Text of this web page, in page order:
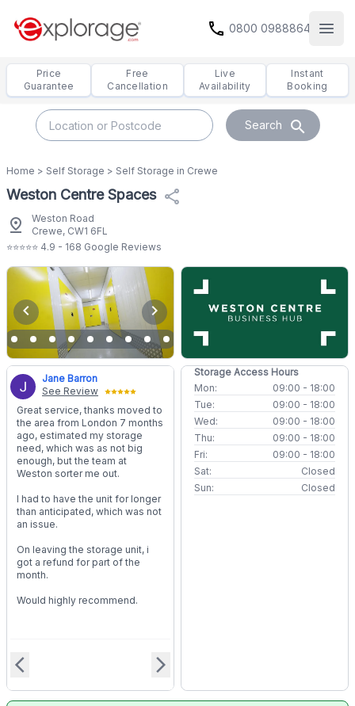
call 0800 0988864
Price
Guarantee
Free
Cancellation
Live
Availability
Instant
Booking
Search search
Home > Self Storage > Self Storage in Crewe
Weston Centre Spaces share
pin_drop
Weston Road
Crewe, CW1 6FL
⭐⭐⭐⭐⭐ 4.9 - 168 Google Reviews
chevron_left chevron_right
Jane Barron
See Review
Great service, thanks moved to
the area from London 7 months
ago, estimated my storage
need, which was as not big
enough, but the team at
Weston sorter me out.
I had to have the unit for longer
than anticipated, which was not
an issue.
On leaving the storage unit, i
got a refund for part of the
month.
Would highly recommend.
arrow_back_ios arrow_forward_ios
Storage Access Hours
Mon:
09:00 - 18:00
Tue:
09:00 - 18:00
Wed:
09:00 - 18:00
Thu:
09:00 - 18:00
Fri:
09:00 - 18:00
Sat:
Closed
Sun:
Closed